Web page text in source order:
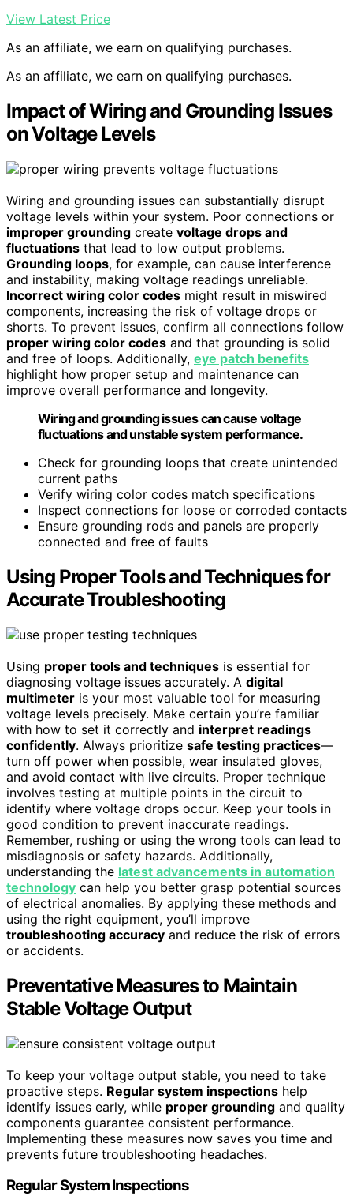
View Latest Price
As an affiliate, we earn on qualifying purchases.
As an affiliate, we earn on qualifying purchases.
Impact of Wiring and Grounding Issues
on Voltage Levels
Wiring and grounding issues can substantially disrupt
voltage levels within your system. Poor connections or
improper grounding create voltage drops and
fluctuations that lead to low output problems.
Grounding loops, for example, can cause interference
and instability, making voltage readings unreliable.
Incorrect wiring color codes might result in miswired
components, increasing the risk of voltage drops or
shorts. To prevent issues, confirm all connections follow
proper wiring color codes and that grounding is solid
and free of loops. Additionally, eye patch benefits
highlight how proper setup and maintenance can
improve overall performance and longevity.
Wiring and grounding issues can cause voltage
fluctuations and unstable system performance.
Check for grounding loops that create unintended
current paths
Verify wiring color codes match specifications
Inspect connections for loose or corroded contacts
Ensure grounding rods and panels are properly
connected and free of faults
Using Proper Tools and Techniques for
Accurate Troubleshooting
Using proper tools and techniques is essential for
diagnosing voltage issues accurately. A digital
multimeter is your most valuable tool for measuring
voltage levels precisely. Make certain you’re familiar
with how to set it correctly and interpret readings
confidently. Always prioritize safe testing practices—
turn off power when possible, wear insulated gloves,
and avoid contact with live circuits. Proper technique
involves testing at multiple points in the circuit to
identify where voltage drops occur. Keep your tools in
good condition to prevent inaccurate readings.
Remember, rushing or using the wrong tools can lead to
misdiagnosis or safety hazards. Additionally,
understanding the latest advancements in automation
technology can help you better grasp potential sources
of electrical anomalies. By applying these methods and
using the right equipment, you’ll improve
troubleshooting accuracy and reduce the risk of errors
or accidents.
Preventative Measures to Maintain
Stable Voltage Output
To keep your voltage output stable, you need to take
proactive steps. Regular system inspections help
identify issues early, while proper grounding and quality
components guarantee consistent performance.
Implementing these measures now saves you time and
prevents future troubleshooting headaches.
Regular System Inspections